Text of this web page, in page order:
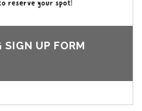
SIGN UP FORM